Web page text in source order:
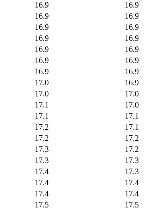
16.9
16.9
16.9
16.9
16.9
16.9
16.9
16.9
16.9
16.9
16.9
16.9
16.9
16.9
17.0
16.9
17.0
17.0
17.1
17.0
17.1
17.1
17.2
17.1
17.2
17.2
17.3
17.2
17.3
17.3
17.4
17.3
17.4
17.4
17.4
17.4
17.5
17.5